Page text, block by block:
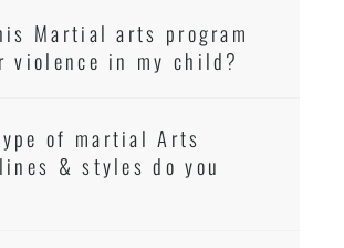
Martial arts program
violence in my child?
of martial Arts
& styles do you